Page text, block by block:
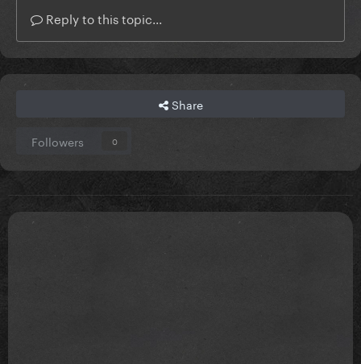
Reply to this topic...
Share
Followers 0